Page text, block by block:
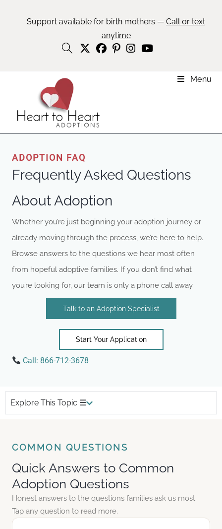
Support available for birth mothers — Call or text
anytime
Menu
ADOPTION FAQ
Frequently Asked Questions
About Adoption
Whether you’re just beginning your adoption journey or
already moving through the process, we’re here to help.
Browse answers to the questions we hear most often
from hopeful adoptive families. If you don’t find what
you’re looking for, our team is only a phone call away.
Talk to an Adoption Specialist
Start Your Application
Call: 866-712-3678
Explore This Topic ☰
COMMON QUESTIONS
Quick Answers to Common
Adoption Questions
Honest answers to the questions families ask us most.
Tap any question to read more.